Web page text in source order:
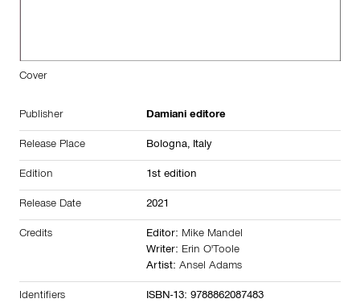
Cover
Publisher Damiani editore
Release Place Bologna, Italy
Edition 1st edition
Release Date 2021
Credits Editor: Mike Mandel
Writer: Erin O'Toole
Artist: Ansel Adams
Identifiers ISBN-13: 9788862087483